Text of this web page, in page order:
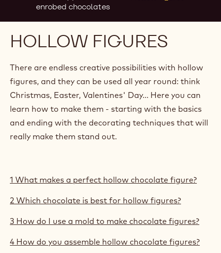
enrobed chocolates
HOLLOW FIGURES
There are endless creative possibilities with hollow
figures, and they can be used all year round: think
Christmas, Easter, Valentines' Day... Here you can
learn how to make them - starting with the basics
and ending with the decorating techniques that will
really make them stand out.
1 What makes a perfect hollow chocolate figure?
2 Which chocolate is best for hollow figures?
3 How do I use a mold to make chocolate figures?
4 How do you assemble hollow chocolate figures?